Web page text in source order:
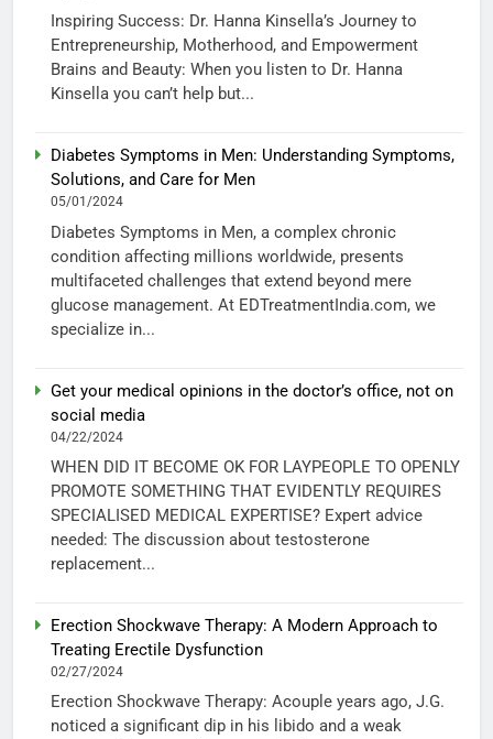
Inspiring Success: Dr. Hanna Kinsella’s Journey to
Entrepreneurship, Motherhood, and Empowerment
Brains and Beauty: When you listen to Dr. Hanna
Kinsella you can’t help but...
Diabetes Symptoms in Men: Understanding Symptoms,
Solutions, and Care for Men
05/01/2024
Diabetes Symptoms in Men, a complex chronic
condition affecting millions worldwide, presents
multifaceted challenges that extend beyond mere
glucose management. At EDTreatmentIndia.com, we
specialize in...
Get your medical opinions in the doctor’s office, not on
social media
04/22/2024
WHEN DID IT BECOME OK FOR LAYPEOPLE TO OPENLY
PROMOTE SOMETHING THAT EVIDENTLY REQUIRES
SPECIALISED MEDICAL EXPERTISE? Expert advice
needed: The discussion about testosterone
replacement...
Erection Shockwave Therapy: A Modern Approach to
Treating Erectile Dysfunction
02/27/2024
Erection Shockwave Therapy: Acouple years ago, J.G.
noticed a significant dip in his libido and a weak